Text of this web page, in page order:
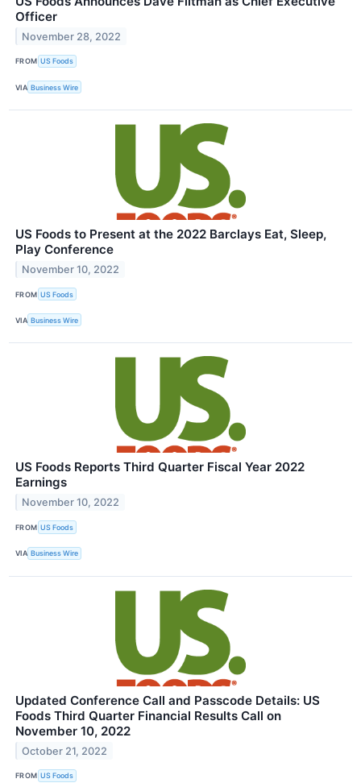
Officer
November 28, 2022
FROM US Foods
VIA Business Wire
US Foods to Present at the 2022 Barclays Eat, Sleep,
Play Conference
November 10, 2022
FROM US Foods
VIA Business Wire
US Foods Reports Third Quarter Fiscal Year 2022
Earnings
November 10, 2022
FROM US Foods
VIA Business Wire
Updated Conference Call and Passcode Details: US
Foods Third Quarter Financial Results Call on
November 10, 2022
October 21, 2022
FROM US Foods